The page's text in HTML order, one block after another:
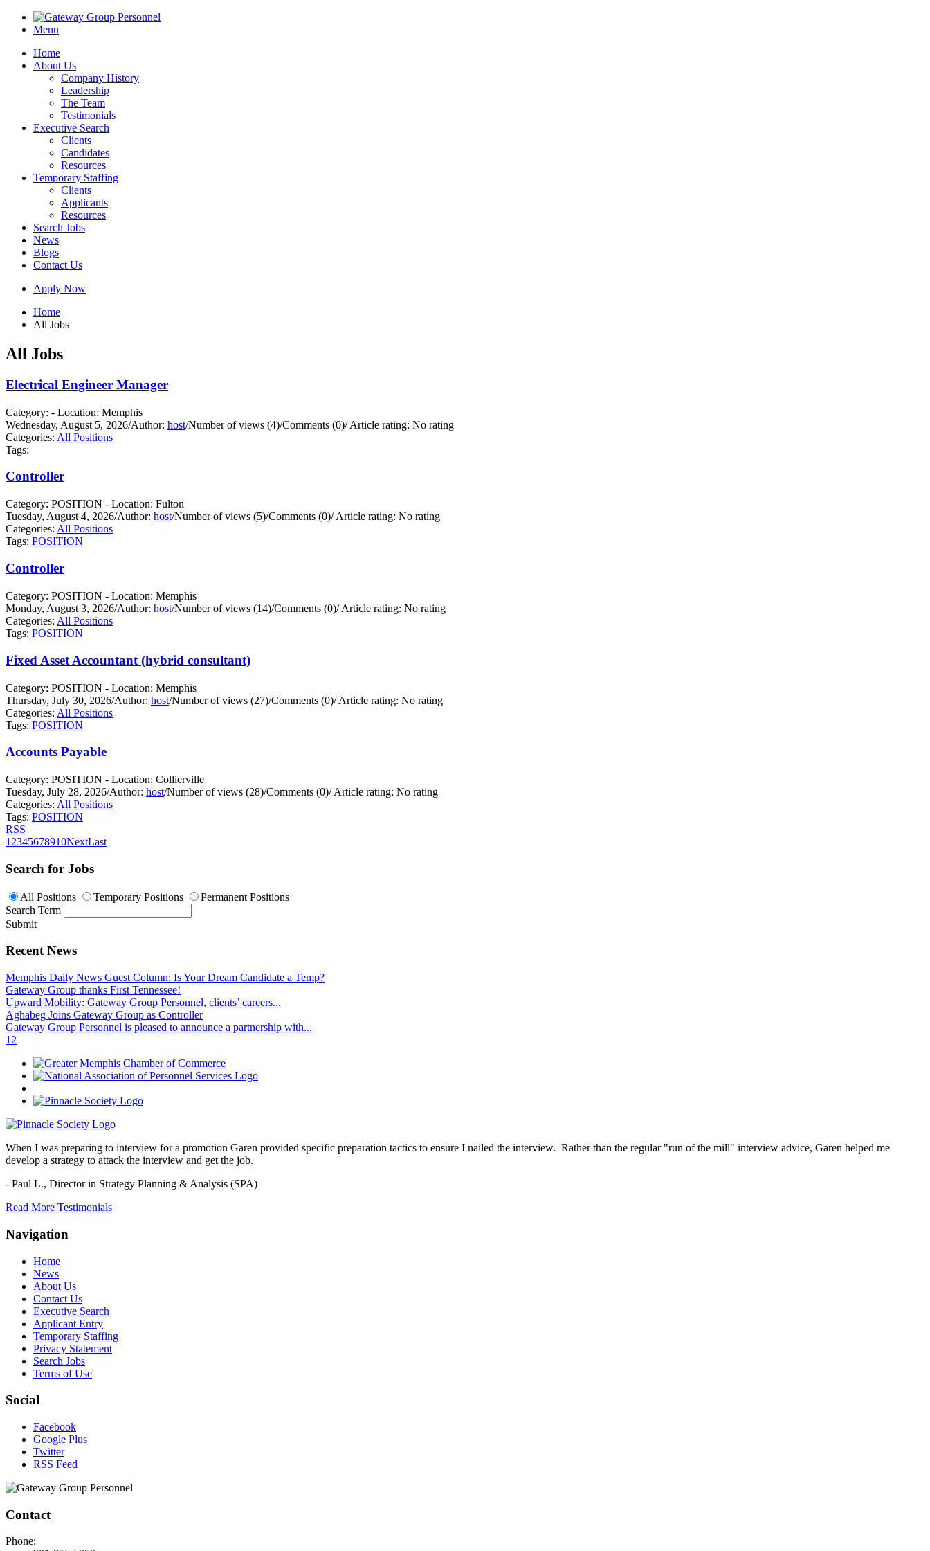
Menu
Home
About Us
Company History
Leadership
The Team
Testimonials
Executive Search
Clients
Candidates
Resources
Temporary Staffing
Clients
Applicants
Resources
Search Jobs
News
Blogs
Contact Us
Apply Now
Home
All Jobs
All Jobs
Electrical Engineer Manager
Category: - Location: Memphis
Wednesday, August 5, 2026/Author: host/Number of views (4)/Comments (0)/Article rating: No rating
Categories: All Positions
Tags:
Controller
Category: POSITION - Location: Fulton
Tuesday, August 4, 2026/Author: host/Number of views (5)/Comments (0)/Article rating: No rating
Categories: All Positions
Tags: POSITION
Controller
Category: POSITION - Location: Memphis
Monday, August 3, 2026/Author: host/Number of views (14)/Comments (0)/Article rating: No rating
Categories: All Positions
Tags: POSITION
Fixed Asset Accountant (hybrid consultant)
Category: POSITION - Location: Memphis
Thursday, July 30, 2026/Author: host/Number of views (27)/Comments (0)/Article rating: No rating
Categories: All Positions
Tags: POSITION
Accounts Payable
Category: POSITION - Location: Collierville
Tuesday, July 28, 2026/Author: host/Number of views (28)/Comments (0)/Article rating: No rating
Categories: All Positions
Tags: POSITION
RSS
1 2345678910NextLast
Search for Jobs
All Positions Temporary Positions
Permanent Positions
Search Term
Submit
Recent News
Memphis Daily News Guest Column: Is Your Dream Candidate a Temp?
Gateway Group thanks First Tennessee!
Upward Mobility: Gateway Group Personnel, clients’ careers...
Aghabeg Joins Gateway Group as Controller
Gateway Group Personnel is pleased to announce a partnership with...
1 2
When I was preparing to interview for a promotion Garen provided specific preparation tactics to ensure I nailed the interview. Rather than the regular "run of the mill" interview advice, Garen helped me
develop a strategy to attack the interview and get the job.
- Paul L., Director in Strategy Planning & Analysis (SPA)
Read More Testimonials
Navigation
Home
News
About Us
Contact Us
Executive Search
Applicant Entry
Temporary Staffing
Privacy Statement
Search Jobs
Terms of Use
Social
Facebook
Google Plus
Twitter
RSS Feed
Contact
Phone: